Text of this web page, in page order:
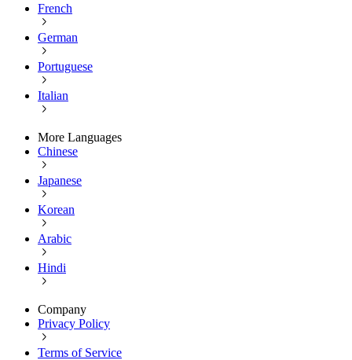
French
German
Portuguese
Italian
More Languages
Chinese
Japanese
Korean
Arabic
Hindi
Company
Privacy Policy
Terms of Service